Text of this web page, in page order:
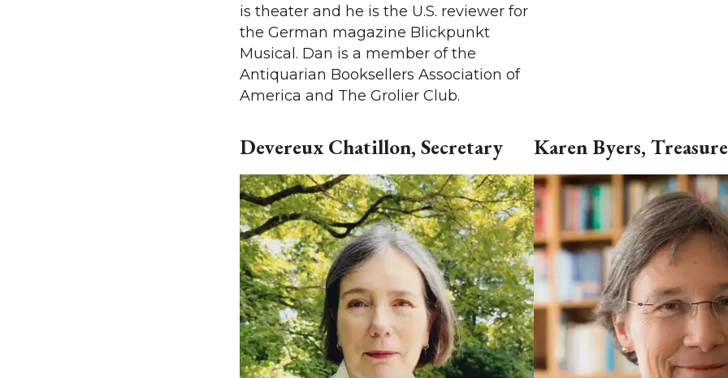
is theater and he is the U.S. reviewer for
the German magazine Blickpunkt
Musical. Dan is a member of the
Antiquarian Booksellers Association of
America and The Grolier Club.
Devereux Chatillon, Secretary Karen Byers,